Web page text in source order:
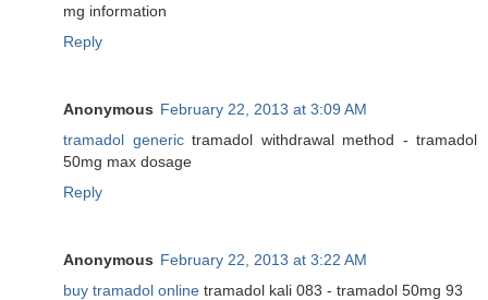
mg information
Reply
Anonymous February 22, 2013 at 3:09 AM
tramadol generictramadol withdrawal method - tramadol
50mg max dosage
Reply
Anonymous February 22, 2013 at 3:22 AM
buy tramadol online tramadol kali 083 - tramadol 50mg 93